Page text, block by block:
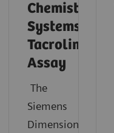
Chemistry
Systems
Tacrolimus
Assay
The
Siemens
Dimension